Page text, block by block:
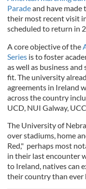
Paradeand have
their most recent visit
scheduled to return in
A core objective of the
Series is to foster
as well as business
fit. The university
agreements in Ireland
across the country
UCD, NUI Galway,
The University of
over stadiums, home
Red," perhaps most
in their last encounter
to Ireland, natives can
their country than ever